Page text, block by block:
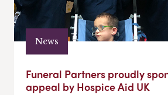
News
Funeral Partners proudly
appeal by Hospice Aid UK